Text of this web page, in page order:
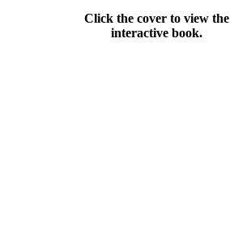
Click the cover to view the
interactive book.